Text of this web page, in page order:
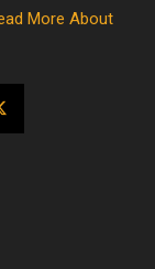
More About